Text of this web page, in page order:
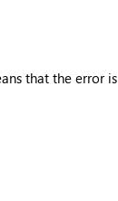
that the error is